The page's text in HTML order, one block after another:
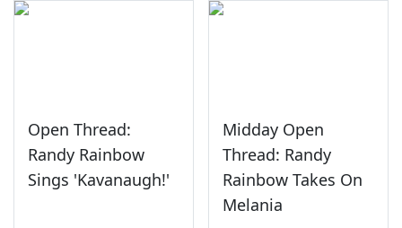
Open Thread:
Randy Rainbow
Sings 'Kavanaugh!'
Midday Open
Thread: Randy
Rainbow Takes On
Melania